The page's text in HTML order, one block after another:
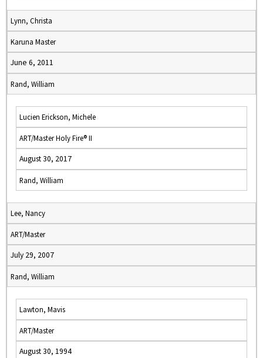
Lynn, Christa
Karuna Master
June 6, 2011
Rand, William
Lucien Erickson, Michele
ART/Master Holy Fire® II
August 30, 2017
Rand, William
Lee, Nancy
ART/Master
July 29, 2007
Rand, William
Lawton, Mavis
ART/Master
August 30, 1994